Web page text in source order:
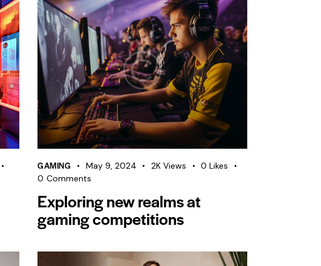
GAMING May 9, 2024 2K Views 0 Likes
0 Comments
Exploring new realms at
gaming competitions